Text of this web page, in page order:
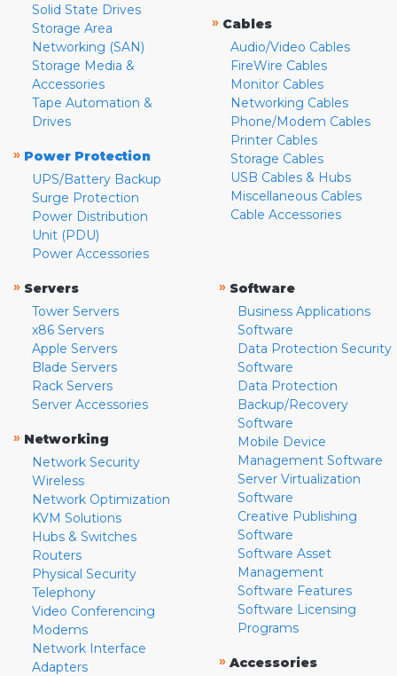
Solid State Drives
Storage Area
Networking (SAN)
Storage Media &
Accessories
Tape Automation &
Drives
» Power Protection
UPS/Battery Backup
Surge Protection
Power Distribution
Unit (PDU)
Power Accessories
» Cables
Audio/Video Cables
FireWire Cables
Monitor Cables
Networking Cables
Phone/Modem Cables
Printer Cables
Storage Cables
USB Cables & Hubs
Miscellaneous Cables
Cable Accessories
» Servers
Tower Servers
x86 Servers
Apple Servers
Blade Servers
Rack Servers
Server Accessories
» Networking
Network Security
Wireless
Network Optimization
KVM Solutions
Hubs & Switches
Routers
Physical Security
Telephony
Video Conferencing
Modems
Network Interface
Adapters
» Software
Business Applications
Software
Data Protection Security
Software
Data Protection
Backup/Recovery
Software
Mobile Device
Management Software
Server Virtualization
Software
Creative Publishing
Software
Software Asset
Management
Software Features
Software Licensing
Programs
» Accessories